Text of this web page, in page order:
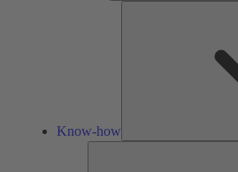
Know-how